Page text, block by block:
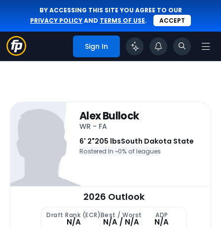
BY ACCESSING THIS SITE YOU AGREE TO OUR
PRIVACY POLICYAND TERMS OF USE. ACCEPT
Sign In
Alex Bullock
WR - FA
6' 2"205 lbsSouth Dakota State
Rostered In ~0% of leagues
2026 Outlook
Draft Rank (ECR)
N/A
Best / Worst
N/A / N/A
ADP
N/A